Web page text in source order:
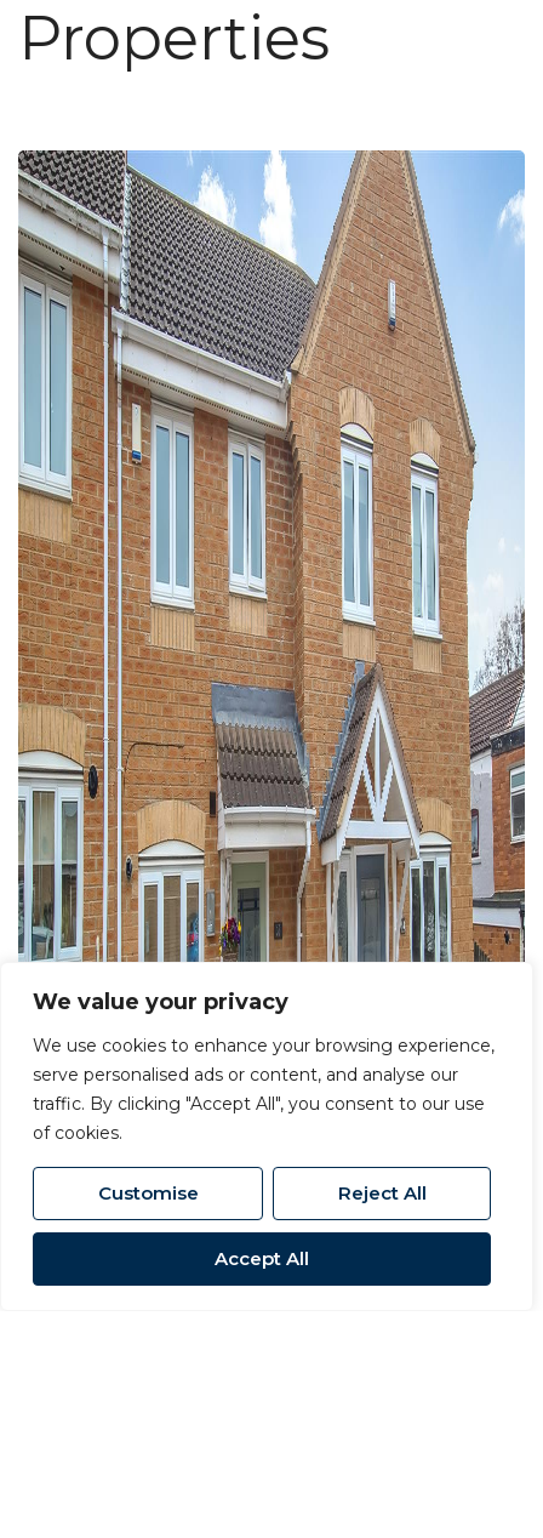
We value your privacy
We use cookies to enhance your browsing experience,
serve personalised ads or content, and analyse our
traffic. By clicking "Accept All", you consent to our use
of cookies.
Customise Reject All
Accept All
Properties